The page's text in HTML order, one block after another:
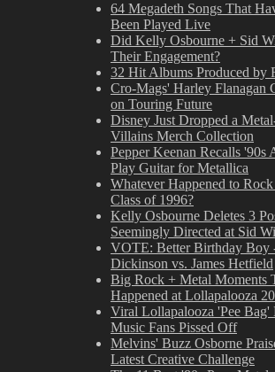
64 Megadeth Songs That
Been Played Live
Did Kelly Osbourne + Sid
Their Engagement?
32 Hit Albums Produced by
Cro-Mags' Harley Flanagan
on Touring Future
Disney Just Dropped a
Villains Merch Collection
Pepper Keenan Recalls '90s
Play Guitar for Metallica
Whatever Happened to
Class of 1996?
Kelly Osbourne Deletes 3
Seemingly Directed at Sid
VOTE: Better Birthday Boy
Dickinson vs. James Hetfield
Big Rock + Metal Moments
Happened at Lollapalooza
Viral Lollapalooza 'Pee Bag'
Music Fans Pissed Off
Melvins' Buzz Osborne
Latest Creative Challenge